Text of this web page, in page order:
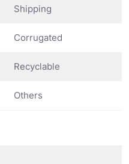
Shipping
Corrugated
Recyclable
Others